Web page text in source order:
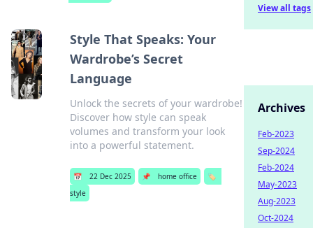
Style That Speaks: Your
Wardrobe’s Secret
Language
Unlock the secrets of your wardrobe!
Discover how style can speak
volumes and transform your look
into a powerful statement.
📅 22 Dec 2025 📌 home office
🏷️
style
View all tags
Archives
Feb-2023
Sep-2024
Feb-2024
May-2023
Aug-2023
Oct-2024